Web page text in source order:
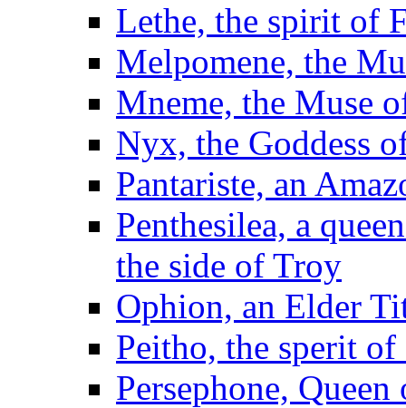
Lethe, the spirit of
Melpomene, the
Mneme, the Muse
Nyx, the Goddess
Pantariste, an
Penthesilea, a
the side of Troy
Ophion, an Elder
Peitho, the sperit of
Persephone,